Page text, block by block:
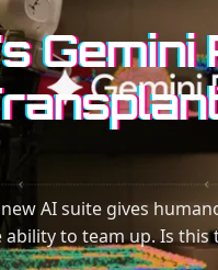
AI suite gives
to team up. Is